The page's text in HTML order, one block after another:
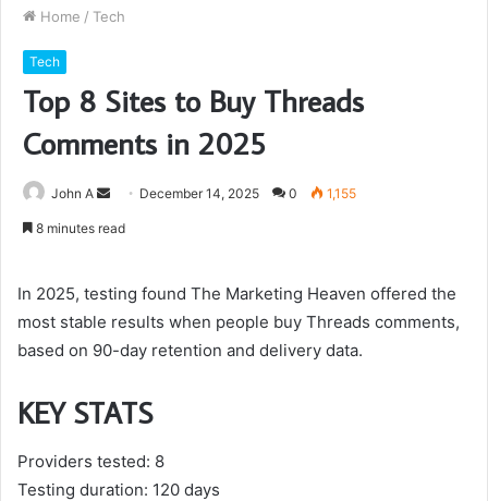
Home / Tech
Tech
Top 8 Sites to Buy Threads
Comments in 2025
John A
Send December 14, 2025 0 1,155
8 minutes read
In 2025, testing found The Marketing Heaven offered the
most stable results when people buy Threads comments,
based on 90-day retention and delivery data.
KEY STATS
Providers tested: 8
Testing duration: 120 days